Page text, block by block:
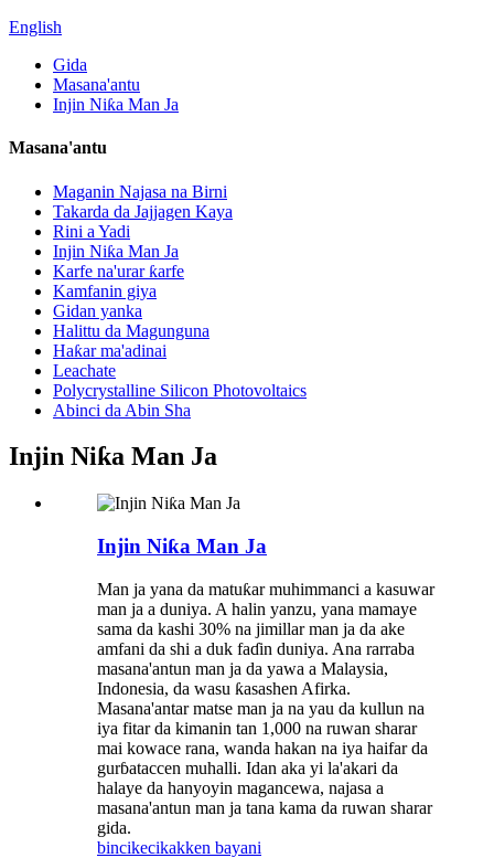
English
Gida
Masana'antu
Injin Niƙa Man Ja
Masana'antu
Maganin Najasa na Birni
Takarda da Jajjagen Kaya
Rini a Yadi
Injin Niƙa Man Ja
Karfe na'urar ƙarfe
Kamfanin giya
Gidan yanka
Halittu da Magunguna
Haƙar ma'adinai
Leachate
Polycrystalline Silicon Photovoltaics
Abinci da Abin Sha
Injin Niƙa Man Ja
Injin Niƙa Man Ja
Man ja yana da matuƙar muhimmanci a kasuwar
man ja a duniya. A halin yanzu, yana mamaye
sama da kashi 30% na jimillar man ja da ake
amfani da shi a duk faɗin duniya. Ana rarraba
masana'antun man ja da yawa a Malaysia,
Indonesia, da wasu ƙasashen Afirka.
Masana'antar matse man ja na yau da kullun na
iya fitar da kimanin tan 1,000 na ruwan sharar
mai kowace rana, wanda hakan na iya haifar da
gurɓataccen muhalli. Idan aka yi la'akari da
halaye da hanyoyin magancewa, najasa a
masana'antun man ja tana kama da ruwan sharar
gida.
bincikecikakken bayani